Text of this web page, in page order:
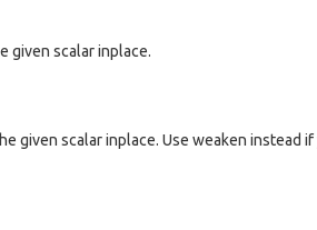
given scalar inplace.
given scalar inplace. Use weaken instead